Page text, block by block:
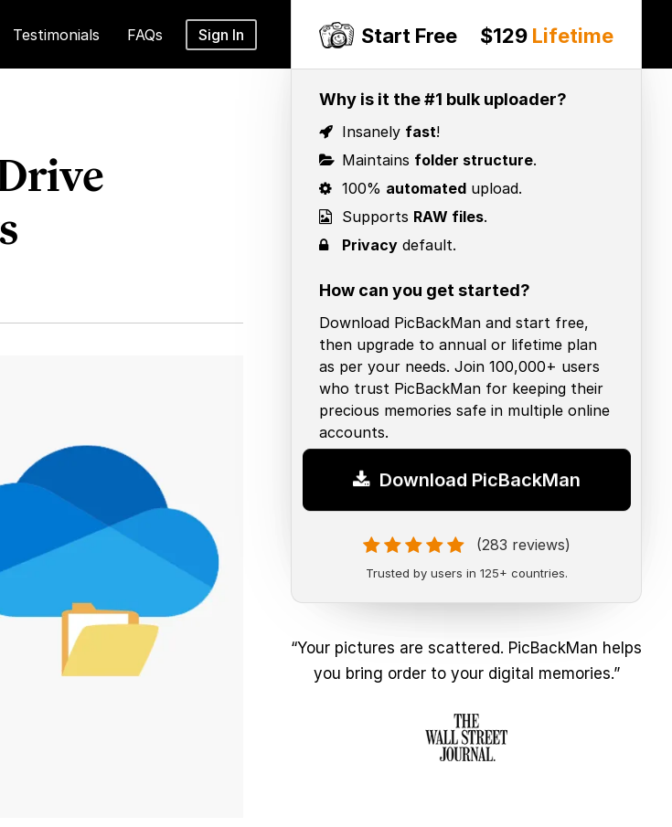
Testimonials FAQs Sign In Start Free $129 Lifetime
Why is it the #1 bulk uploader?
Insanely fast!
Maintains folder structure.
100% automated upload.
Supports RAW files.
Privacy default.
How can you get started?
Download PicBackMan and start free,
then upgrade to annual or lifetime plan
as per your needs. Join 100,000+ users
who trust PicBackMan for keeping their
precious memories safe in multiple online
accounts.
Download PicBackMan
(283 reviews)
Trusted by users in 125+ countries.
“Your pictures are scattered. PicBackMan helps
you bring order to your digital memories.”